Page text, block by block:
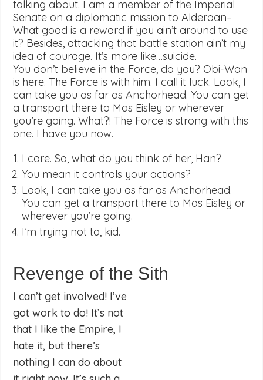
talking about. I am a member of the Imperial
Senate on a diplomatic mission to Alderaan–
What good is a reward if you ain’t around to use
it? Besides, attacking that battle station ain’t my
idea of courage. It’s more like…suicide.
You don’t believe in the Force, do you? Obi-Wan
is here. The Force is with him. I call it luck. Look, I
can take you as far as Anchorhead. You can get
a transport there to Mos Eisley or wherever
you’re going. What?! The Force is strong with this
one. I have you now.
I care. So, what do you think of her, Han?
You mean it controls your actions?
Look, I can take you as far as Anchorhead.
You can get a transport there to Mos Eisley or
wherever you’re going.
I’m trying not to, kid.
Revenge of the Sith
I can’t get involved! I’ve
got work to do! It’s not
that I like the Empire, I
hate it, but there’s
nothing I can do about